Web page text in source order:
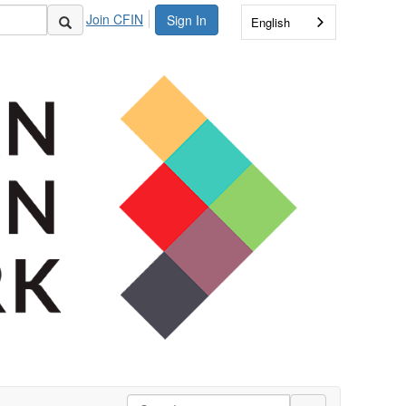
Sign In
Join CFIN English